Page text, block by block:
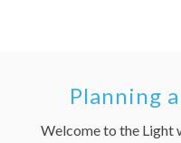
Planning
Welcome to the Light